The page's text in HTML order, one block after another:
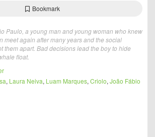
Bookmark
Paulo, a young man and young woman who knew
meet again after many years and the social
them apart. Bad decisions lead the boy to hide
float.
, Laura Neiva, Luam Marques, Criolo, João Fábio